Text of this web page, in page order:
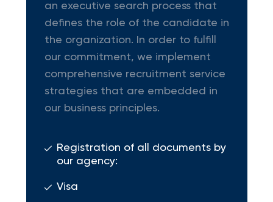
an executive search process that
defines the role of the candidate in
the organization. In order to fulfill
our commitment, we implement
comprehensive recruitment service
strategies that are embedded in
our business principles.
Registration of all documents by
our agency:
Visa